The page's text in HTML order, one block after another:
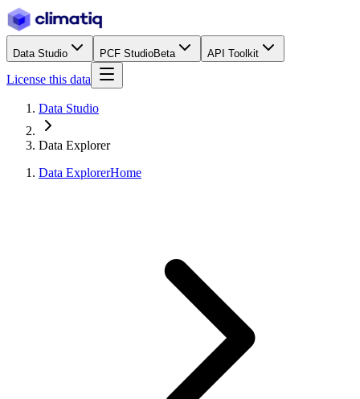
Data Studio PCF StudioBeta API Toolkit
License this data
Data Studio
Data Explorer
Data ExplorerHome